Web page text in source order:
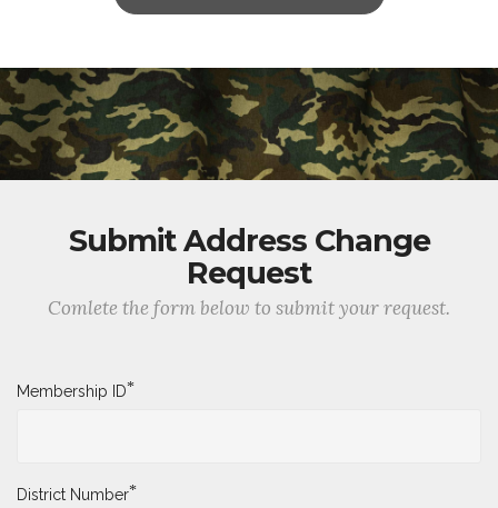
Submit Address Change
Request
Comlete the form below to submit your request.
Membership ID*
District Number*